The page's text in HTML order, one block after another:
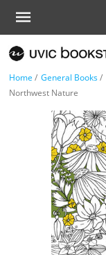
Home / General Books/
Northwest Nature